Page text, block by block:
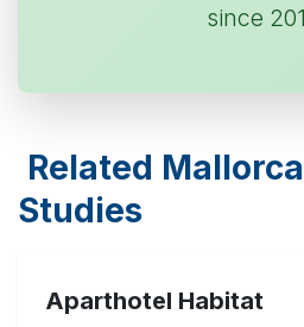
since
Related
Studies
Aparthotel Habitat